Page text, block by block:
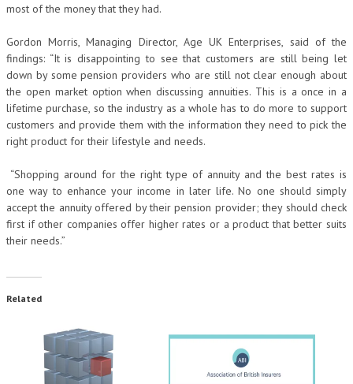
most of the money that they had.
Gordon Morris, Managing Director, Age UK Enterprises, said of the
findings: “It is disappointing to see that customers are still being let
down by some pension providers who are still not clear enough about
the open market option when discussing annuities. This is a once in a
lifetime purchase, so the industry as a whole has to do more to support
customers and provide them with the information they need to pick the
right product for their lifestyle and needs.
“Shopping around for the right type of annuity and the best rates is
one way to enhance your income in later life. No one should simply
accept the annuity offered by their pension provider; they should check
first if other companies offer higher rates or a product that better suits
their needs.”
Related